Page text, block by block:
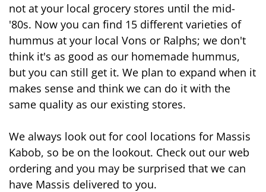
not at your local grocery stores until the mid-
'80s. Now you can find 15 different varieties of
hummus at your local Vons or Ralphs; we don't
think it's as good as our homemade hummus,
but you can still get it. We plan to expand when it
makes sense and think we can do it with the
same quality as our existing stores.
We always look out for cool locations for Massis
Kabob, so be on the lookout. Check out our web
ordering and you may be surprised that we can
have Massis delivered to you.